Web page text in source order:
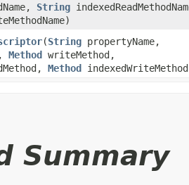
String
​(String propertyName,
Method writeMethod,
Method
Summary